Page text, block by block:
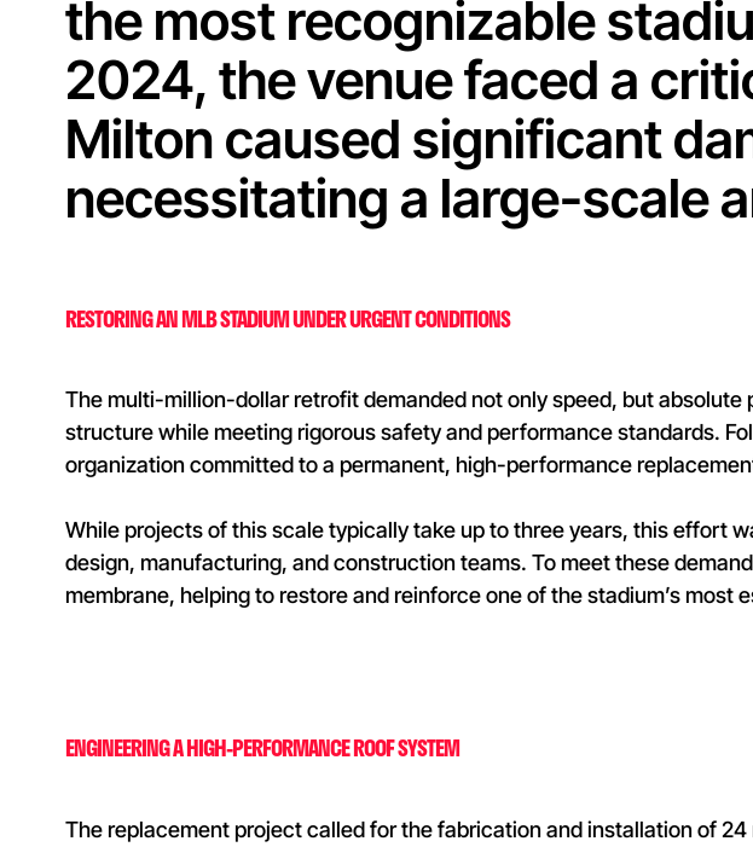
the most recognizable
2024, the venue faced a
Milton caused significant
necessitating a large-scale
RESTORING AN MLB STADIUM UNDER URGENT CONDITIONS
The multi-million-dollar retrofit demanded not only speed, but
structure while meeting rigorous safety and performance standards.
organization committed to a permanent, high-performance
While projects of this scale typically take up to three years, this effort
design, manufacturing, and construction teams. To meet these
membrane, helping to restore and reinforce one of the stadium’s most
ENGINEERING A HIGH-PERFORMANCE ROOF SYSTEM
The replacement project called for the fabrication and installation of